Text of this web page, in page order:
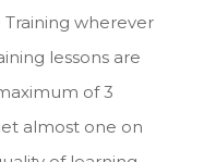
wherever
lessons are
of 3
almost one on